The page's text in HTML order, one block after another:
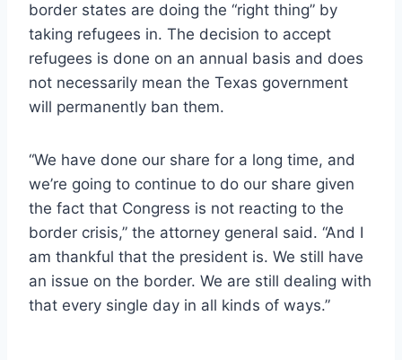
border states are doing the “right thing” by
taking refugees in. The decision to accept
refugees is done on an annual basis and does
not necessarily mean the Texas government
will permanently ban them.
“We have done our share for a long time, and
we’re going to continue to do our share given
the fact that Congress is not reacting to the
border crisis,” the attorney general said. “And I
am thankful that the president is. We still have
an issue on the border. We are still dealing with
that every single day in all kinds of ways.”